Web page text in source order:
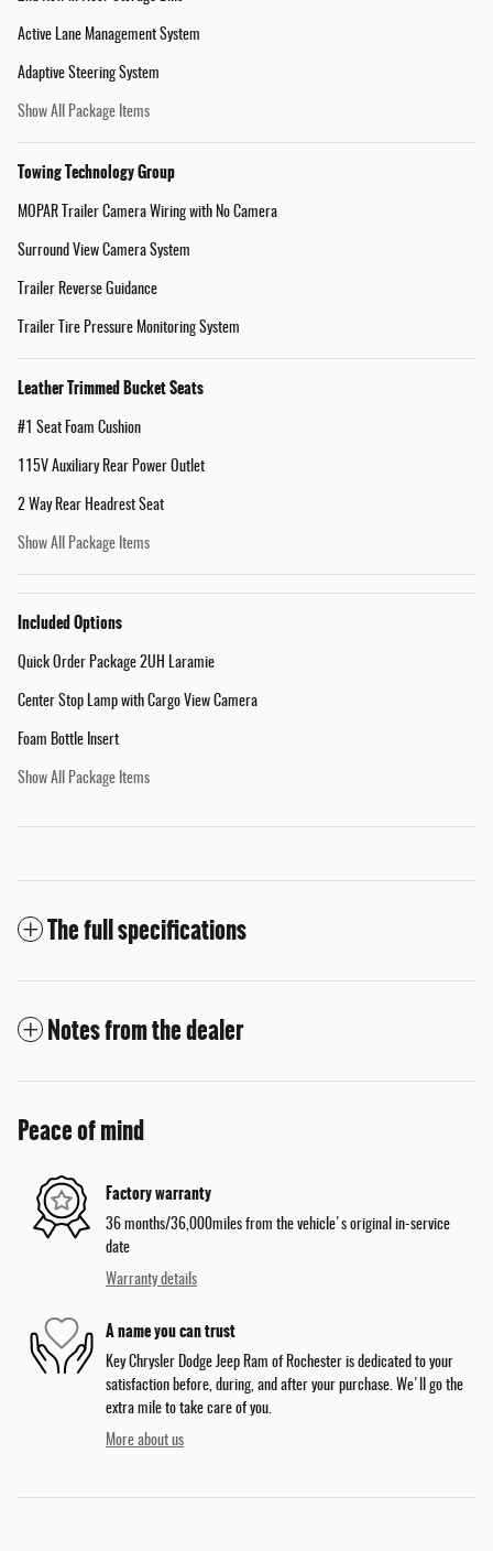
Active Lane Management System
Adaptive Steering System
Show All Package Items
Towing Technology Group
MOPAR Trailer Camera Wiring with No Camera
Surround View Camera System
Trailer Reverse Guidance
Trailer Tire Pressure Monitoring System
Leather Trimmed Bucket Seats
#1 Seat Foam Cushion
115V Auxiliary Rear Power Outlet
2 Way Rear Headrest Seat
Show All Package Items
Included Options
Quick Order Package 2UH Laramie
Center Stop Lamp with Cargo View Camera
Foam Bottle Insert
Show All Package Items
The full specifications
Notes from the dealer
Peace of mind
Factory warranty
36 months/36,000miles from the vehicle's original in-service
date
Warranty details
A name you can trust
Key Chrysler Dodge Jeep Ram of Rochester is dedicated to your
satisfaction before, during, and after your purchase. We'll go the
extra mile to take care of you.
More about us